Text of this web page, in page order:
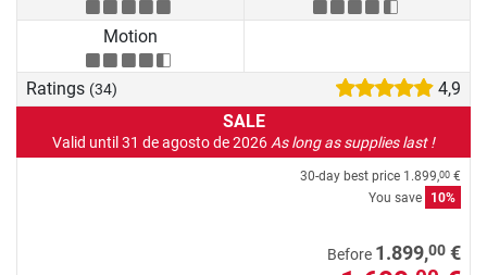
Motion
Ratings (34)
4,9
SALE
Valid until 31 de agosto de 2026As long as supplies last !
30-day best price 1.899,00 €
You save
10%
Before 1.899,00 €